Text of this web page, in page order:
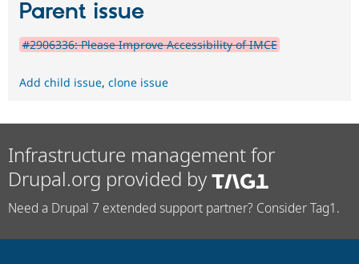
Parent issue
#2906336: Please Improve Accessibility of IMCE
Add child issue, clone issue
Infrastructure management for
Drupal.org provided by
Need a Drupal 7 extended support partner? Consider Tag1.